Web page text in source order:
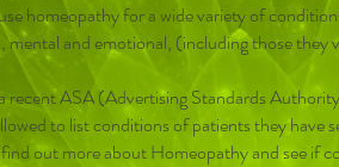
homeopathy for a wide variety of
mental and emotional, (including those they
recent ASA (Advertising Standards
to list conditions of patients they have
out more about Homeopathy and see if